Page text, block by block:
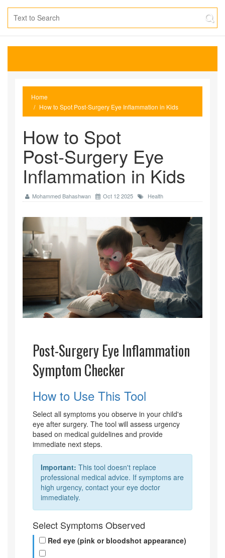
Home
How to Spot Post‑Surgery Eye Inflammation in Kids
How to Spot
Post‑Surgery Eye
Inflammation in Kids
Mohammed Bahashwan Oct 12 2025 Health
Post-Surgery Eye Inflammation
Symptom Checker
How to Use This Tool
Select all symptoms you observe in your child's
eye after surgery. The tool will assess urgency
based on medical guidelines and provide
immediate next steps.
Important: This tool doesn't replace
professional medical advice. If symptoms are
high urgency, contact your eye doctor
immediately.
Select Symptoms Observed
Red eye (pink or bloodshot appearance)